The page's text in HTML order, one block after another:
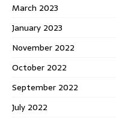
March 2023
January 2023
November 2022
October 2022
September 2022
July 2022